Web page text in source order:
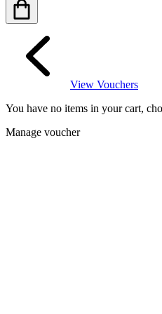
View Vouchers
You have no items in your cart,
Manage voucher